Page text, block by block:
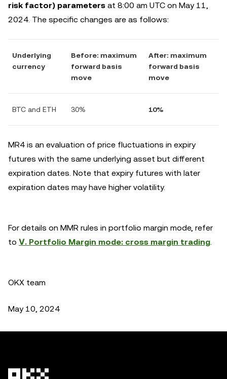
risk factor) parameters at 8:00 am UTC on May 11,
2024. The specific changes are as follows:
Underlying
currency
Before: maximum
forward basis
move
After: maximum
forward basis
move
BTC and ETH 30% 10%
MR4 is an evaluation of price fluctuations in expiry
futures with the same underlying asset but different
expiration dates. Note that expiry futures with later
expiration dates may have higher volatility.
For details on MMR rules in portfolio margin mode, refer
to Ⅴ. Portfolio Margin mode: cross margin trading.
OKX team
May 10, 2024